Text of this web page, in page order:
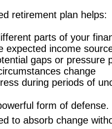
retirement plan helps:
parts of your
expected income
gaps or pressure
change
during periods of
form of
to absorb change